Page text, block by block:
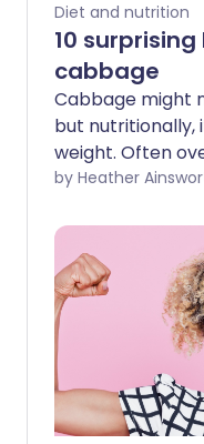
Diet and nutrition
10
cabbage
Cabbage might
but nutritionally,
weight. Often
trendier greens,
by Heather